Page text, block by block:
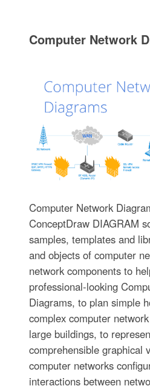
Computer Network
Computer Network
ConceptDraw DIAGRAM
samples, templates and
and objects of computer
network components to
professional-looking
Diagrams, to plan simple
complex computer
large buildings, to
comprehensible graphical
computer networks
interactions between